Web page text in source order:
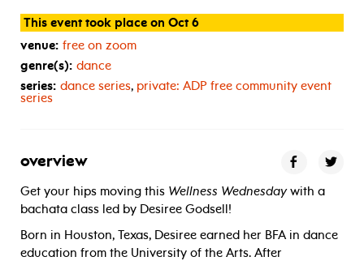
This event took place on Oct 6
venue: free on zoom
genre(s): dance
series: dance series, private: ADP free community event
series
overview
Get your hips moving this Wellness Wednesdaywith a
bachata class led by Desiree Godsell!
Born in Houston, Texas, Desiree earned her BFA in dance
education from the University of the Arts. After